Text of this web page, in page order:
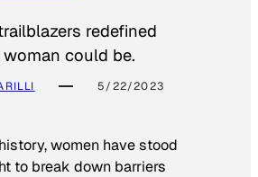
redefined
could be.
5/22/2023
women have stood
to break down barriers